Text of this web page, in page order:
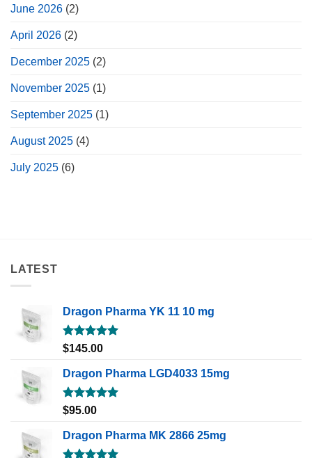
June 2026 (2)
April 2026 (2)
December 2025 (2)
November 2025 (1)
September 2025 (1)
August 2025 (4)
July 2025 (6)
LATEST
Dragon Pharma YK 11 10 mg
Rated5.00
$145.00
Dragon Pharma LGD4033 15mg
Rated5.00
$95.00
Dragon Pharma MK 2866 25mg